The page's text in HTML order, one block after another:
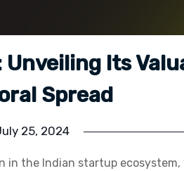
Unveiling Its
Spread
25, 2024
in the Indian startup